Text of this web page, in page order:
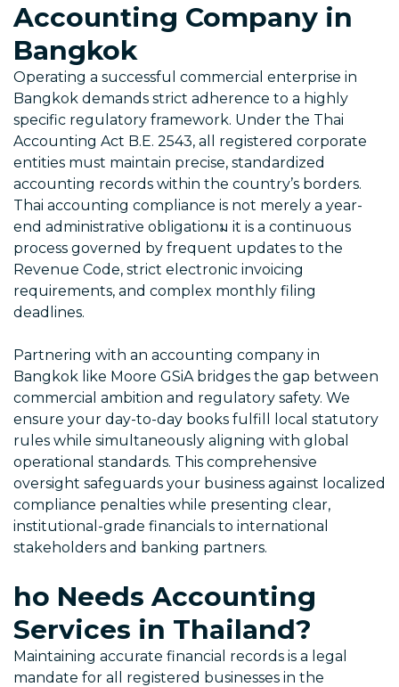
Accounting Company in
Bangkok
Operating a successful commercial enterprise in
Bangkok demands strict adherence to a highly
specific regulatory framework. Under the Thai
Accounting Act B.E. 2543, all registered corporate
entities must maintain precise, standardized
accounting records within the country’s borders.
Thai accounting compliance is not merely a year-
end administrative obligationม it is a continuous
process governed by frequent updates to the
Revenue Code, strict electronic invoicing
requirements, and complex monthly filing
deadlines.
Partnering with an accounting company in
Bangkok like Moore GSiA bridges the gap between
commercial ambition and regulatory safety. We
ensure your day-to-day books fulfill local statutory
rules while simultaneously aligning with global
operational standards. This comprehensive
oversight safeguards your business against localized
compliance penalties while presenting clear,
institutional-grade financials to international
stakeholders and banking partners.
ho Needs Accounting
Services in Thailand?
Maintaining accurate financial records is a legal
mandate for all registered businesses in the